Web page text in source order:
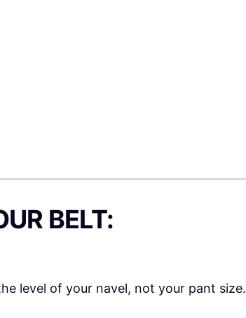
BELT:
level of your navel, not your pant size.